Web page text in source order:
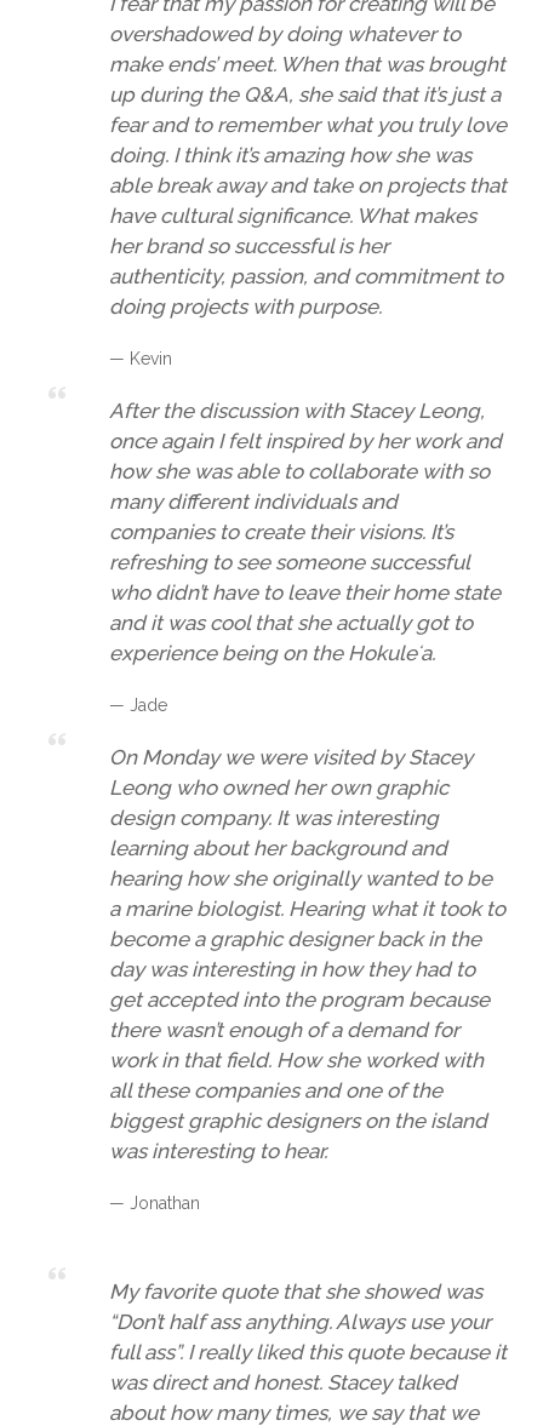
overshadowed by doing whatever to
make ends’ meet. When that was brought
up during the Q&A, she said that it’s just a
fear and to remember what you truly love
doing. I think it’s amazing how she was
able break away and take on projects that
have cultural significance. What makes
her brand so successful is her
authenticity, passion, and commitment to
doing projects with purpose.
— Kevin
After the discussion with Stacey Leong,
once again I felt inspired by her work and
how she was able to collaborate with so
many different individuals and
companies to create their visions. It’s
refreshing to see someone successful
who didn’t have to leave their home state
and it was cool that she actually got to
experience being on the Hokuleʻa.
— Jade
On Monday we were visited by Stacey
Leong who owned her own graphic
design company. It was interesting
learning about her background and
hearing how she originally wanted to be
a marine biologist. Hearing what it took to
become a graphic designer back in the
day was interesting in how they had to
get accepted into the program because
there wasn’t enough of a demand for
work in that field. How she worked with
all these companies and one of the
biggest graphic designers on the island
was interesting to hear.
— Jonathan
My favorite quote that she showed was
“Don’t half ass anything. Always use your
full ass”. I really liked this quote because it
was direct and honest. Stacey talked
about how many times, we say that we